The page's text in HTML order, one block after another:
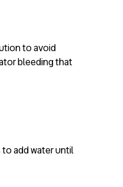
to avoid
bleeding that
add water until